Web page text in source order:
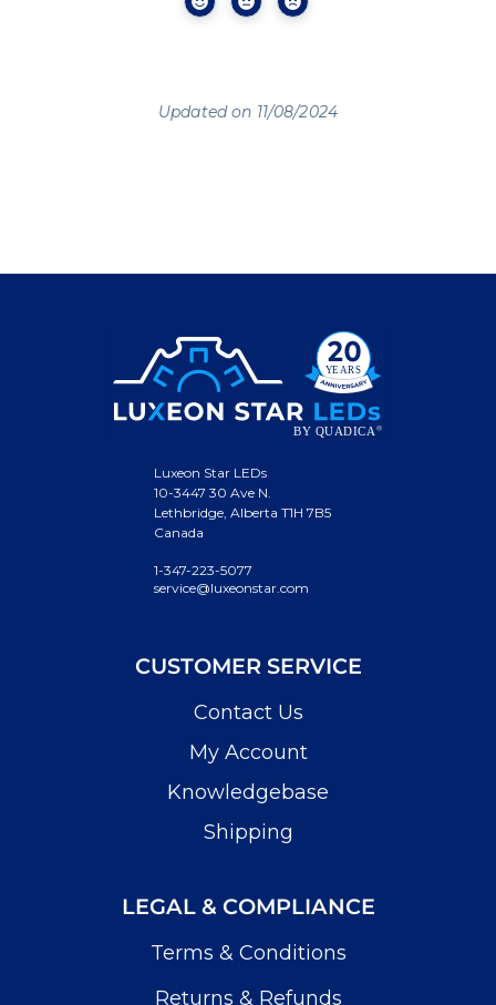
Updated on 11/08/2024
Luxeon Star LEDs
10-3447 30 Ave N.
Lethbridge, Alberta T1H 7B5
Canada
1-347-223-5077
service@luxeonstar.com
CUSTOMER SERVICE
Contact Us
My Account
Knowledgebase
Shipping
LEGAL & COMPLIANCE
Terms & Conditions
Returns & Refunds